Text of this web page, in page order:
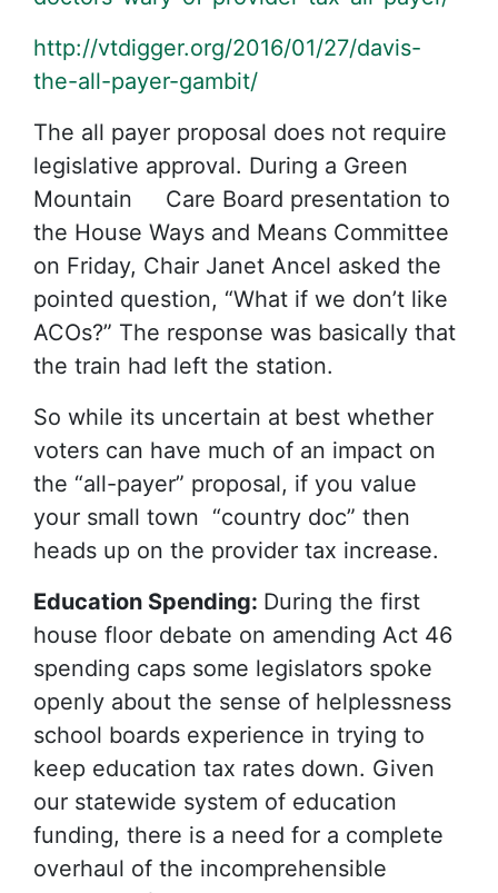
http://vtdigger.org/2016/01/27/davis-
the-all-payer-gambit/
The all payer proposal does not require
legislative approval. During a Green
Mountain Care Board presentation to
the House Ways and Means Committee
on Friday, Chair Janet Ancel asked the
pointed question, “What if we don’t like
ACOs?” The response was basically that
the train had left the station.
So while its uncertain at best whether
voters can have much of an impact on
the “all-payer” proposal, if you value
your small town “country doc” then
heads up on the provider tax increase.
Education Spending: During the first
house floor debate on amending Act 46
spending caps some legislators spoke
openly about the sense of helplessness
school boards experience in trying to
keep education tax rates down. Given
our statewide system of education
funding, there is a need for a complete
overhaul of the incomprehensible